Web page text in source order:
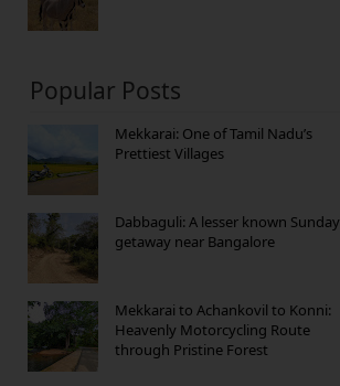
Popular Posts
Mekkarai: One of Tamil Nadu’s
Prettiest Villages
Dabbaguli: A lesser known Sunday
getaway near Bangalore
Mekkarai to Achankovil to Konni:
Heavenly Motorcycling Route
through Pristine Forest